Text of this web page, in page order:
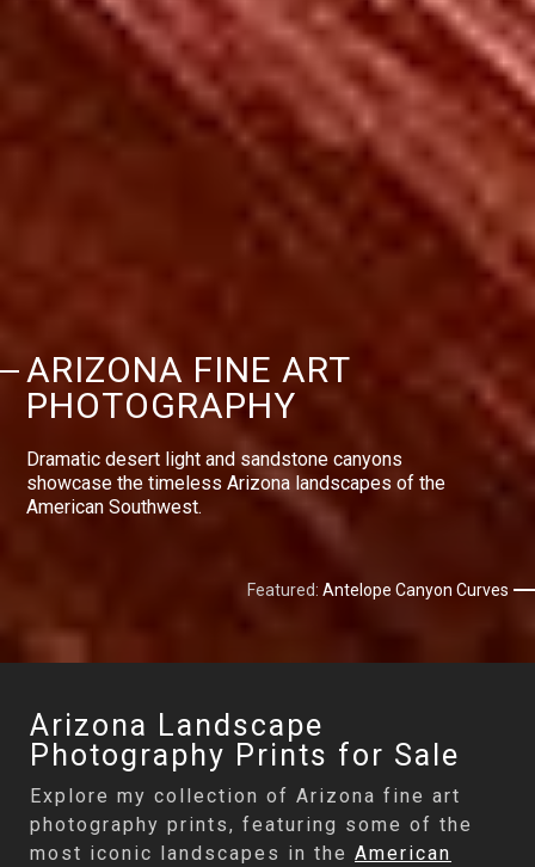
ARIZONA FINE ART
PHOTOGRAPHY
Dramatic desert light and sandstone canyons
showcase the timeless Arizona landscapes of the
American Southwest.
Featured: Antelope Canyon Curves
Arizona Landscape
Photography Prints for Sale
Explore my collection of Arizona fine art
photography prints, featuring some of the
most iconic landscapes in the American